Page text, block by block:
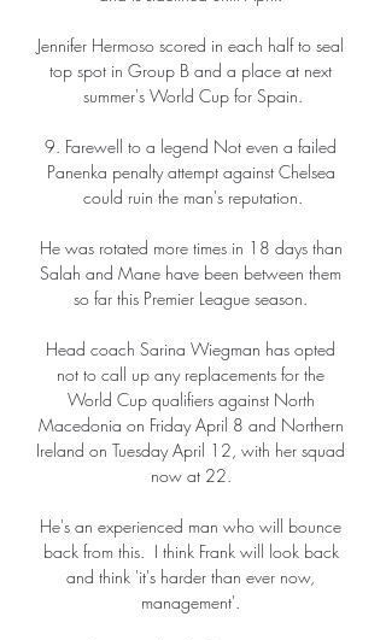
Jennifer Hermoso scored in each half to seal
top spot in Group B and a place at next
summer's World Cup for Spain.
9. Farewell to a legend Not even a failed
Panenka penalty attempt against Chelsea
could ruin the man's reputation.
He was rotated more times in 18 days than
Salah and Mane have been between them
so far this Premier League season.
Head coach Sarina Wiegman has opted
not to call up any replacements for the
World Cup qualifiers against North
Macedonia on Friday April 8 and Northern
Ireland on Tuesday April 12, with her squad
now at 22.
He's an experienced man who will bounce
back from this.  I think Frank will look back
and think 'it's harder than ever now,
management'.